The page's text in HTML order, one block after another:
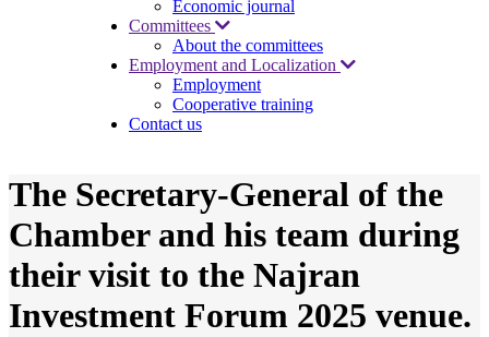
Economic journal
Committees
About the committees
Employment and Localization
Employment
Cooperative training
Contact us
The Secretary-General of the
Chamber and his team during
their visit to the Najran
Investment Forum 2025 venue.